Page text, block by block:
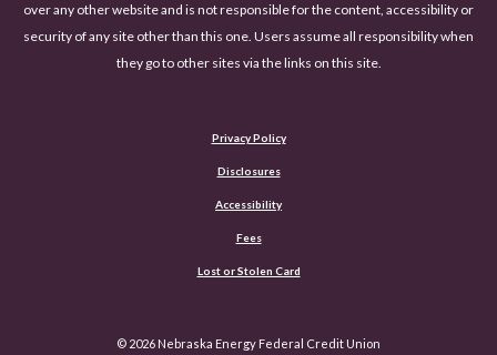
over any other website and is not responsible for the content, accessibility or
security of any site other than this one. Users assume all responsibility when
they go to other sites via the links on this site.
Privacy Policy
Disclosures
Accessibility
Fees(Opens in a new Window)
Lost or Stolen Card
© 2026 Nebraska Energy Federal Credit Union